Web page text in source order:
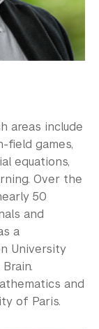
areas include
field games,
equations,
Over the
50
and
a
University
and
of Paris.